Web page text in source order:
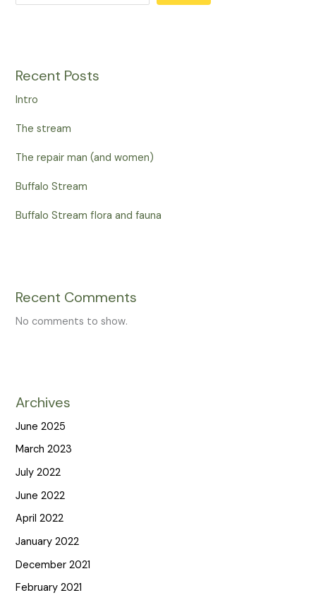
Recent Posts
Intro
The stream
The repair man (and women)
Buffalo Stream
Buffalo Stream flora and fauna
Recent Comments
No comments to show.
Archives
June 2025
March 2023
July 2022
June 2022
April 2022
January 2022
December 2021
February 2021